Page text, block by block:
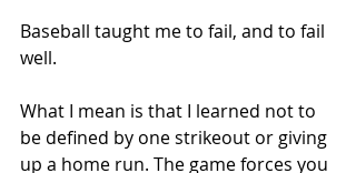
Baseball taught me to fail, and to fail
well.
What I mean is that I learned not to
be defined by one strikeout or giving
up a home run. The game forces you